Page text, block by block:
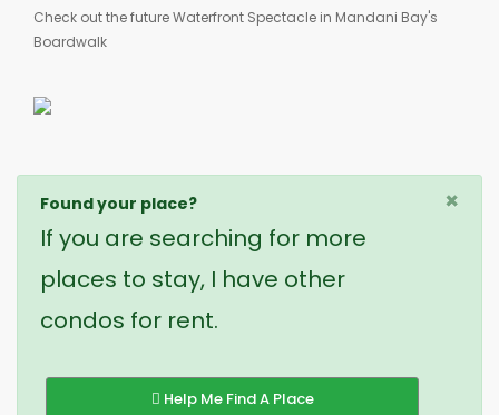
Check out the future Waterfront Spectacle in Mandani Bay's
Boardwalk
Found your place?
If you are searching for more
places to stay, I have other
condos for rent.
Help Me Find A Place
×